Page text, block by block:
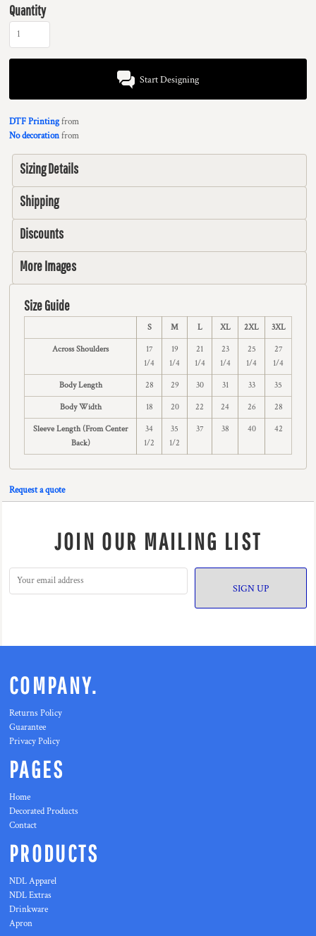
Quantity
Start Designing
DTF Printingfrom
No decorationfrom
Sizing Details
Shipping
Discounts
More Images
Size Guide
S M L XL 2XL 3XL
Across Shoulders
17
1/4
19
1/4
21
1/4
23
1/4
25
1/4
27
1/4
Body Length 28 29 30 31 33 35
Body Width 18 20 22 24 26 28
Sleeve Length (From Center
Back)
34
1/2
35
1/2
37 38 40 42
Request a quote
JOIN OUR MAILING LIST
SIGN UP
COMPANY.
Returns Policy
Guarantee
Privacy Policy
PAGES
Home
Decorated Products
Contact
PRODUCTS
NDL Apparel
NDL Extras
Drinkware
Apron